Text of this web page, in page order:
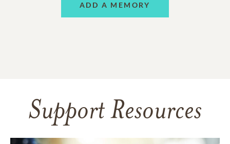
ADD A MEMORY
Support Resources